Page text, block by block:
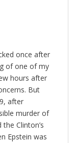
once after
of one of my
hours after
But
after
murder of
Clinton’s
Epstein was